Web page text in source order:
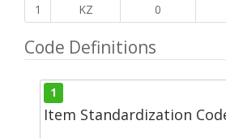
1
KZ 0
Code Definitions
1
Item Standardization